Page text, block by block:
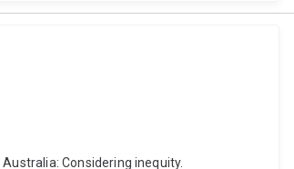
Considering inequity.